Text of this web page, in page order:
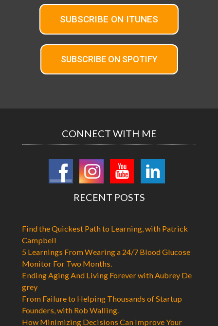
SUBSCRIBE ON ITUNES
SUBSCRIBE ON SPOTIFY
CONNECT WITH ME
RECENT POSTS
Find the Quickest Path to Learning, with Patrick
Campbell
5 Learnings From Wearing a 24/7 Blood Glucose
Monitor For Two Months.
Ending Aging And Living Forever with Aubrey De
grey
From Failure to Helping Thousands of Startup
Founders, with Rob Walling.
How Minimizing Decisions Can Improve Your